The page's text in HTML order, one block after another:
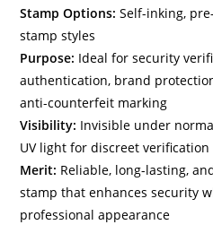
Stamp Options: Self-inking,
stamp styles
Purpose: Ideal for security
authentication, brand
anti-counterfeit marking
Visibility: Invisible under
UV light for discreet verification
Merit: Reliable, long-lasting,
stamp that enhances security
professional appearance